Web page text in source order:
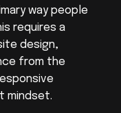
way people
requires a
design,
from the
mindset.